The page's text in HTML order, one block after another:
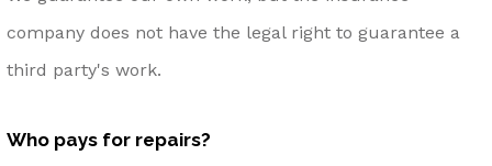
company does not have the legal right to guarantee a
third party's work.
Who pays for repairs?